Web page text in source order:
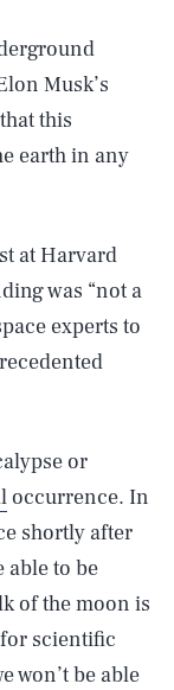
Musk’s
this
earth in any
at Harvard
was “not a
experts to
or
occurrence. In
shortly after
able to be
of the moon is
for scientific
won’t be able